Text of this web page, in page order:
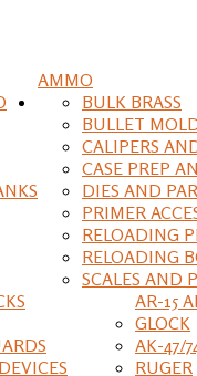
AMMO
BULK BRASS
BULLET
CALIPERS
CASE PREP
DIES AND
PRIMER
RELOADING
RELOADING
SCALES AND
AR-15
GLOCK
AK-47/
RUGER